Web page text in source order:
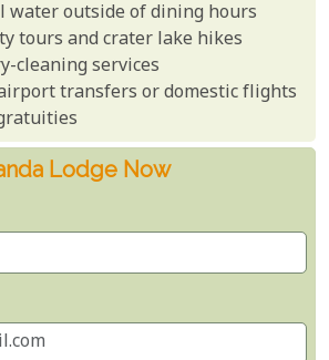
water outside of dining hours
tours and crater lake hikes
cleaning services
transfers or domestic flights
Lodge Now